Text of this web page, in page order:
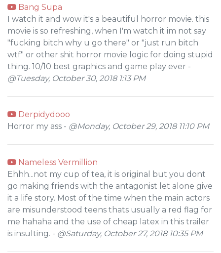
Bang Supa
I watch it and wow it's a beautiful horror movie. this
movie is so refreshing, when I'm watch it im not say
"fucking bitch why u go there" or "just run bitch
wtf" or other shit horror movie logic for doing stupid
thing. 10/10 best graphics and game play ever -
@Tuesday, October 30, 2018 1:13 PM
Derpidydooo
Horror my ass - @Monday, October 29, 2018 11:10 PM
Nameless Vermillion
Ehhh...not my cup of tea, it is original but you dont
go making friends with the antagonist let alone give
it a life story. Most of the time when the main actors
are misunderstood teens thats usually a red flag for
me hahaha and the use of cheap latex in this trailer
is insulting. - @Saturday, October 27, 2018 10:35 PM